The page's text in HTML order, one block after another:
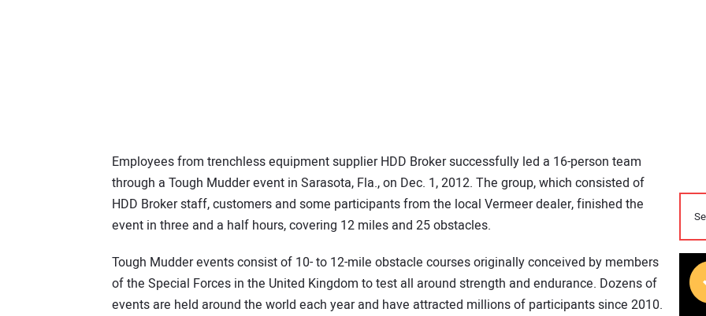
Employees from trenchless equipment supplier HDD Broker successfully led a 16-person team
through a Tough Mudder event in Sarasota, Fla., on Dec. 1, 2012. The group, which consisted of
HDD Broker staff, customers and some participants from the local Vermeer dealer, finished the
event in three and a half hours, covering 12 miles and 25 obstacles.
Tough Mudder events consist of 10- to 12-mile obstacle courses originally conceived by members
of the Special Forces in the United Kingdom to test all around strength and endurance. Dozens of
events are held around the world each year and have attracted millions of participants since 2010.